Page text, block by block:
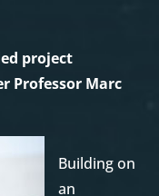
project
Professor Marc
Building on
an